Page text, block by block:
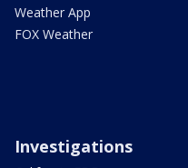
Weather App
FOX Weather
Investigations